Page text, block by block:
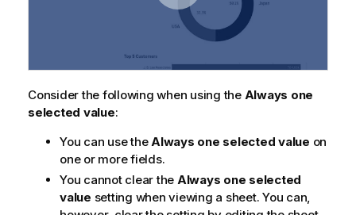
Consider the following when using the Always one
selected value:
You can use the Always one selected value on
one or more fields.
You cannot clear the Always one selected
value setting when viewing a sheet. You can,